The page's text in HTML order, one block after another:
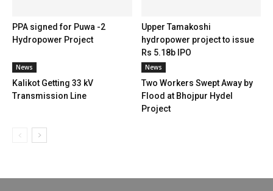
PPA signed for Puwa -2
Hydropower Project
Upper Tamakoshi
hydropower project to issue
Rs 5.18b IPO
News
Kalikot Getting 33 kV
Transmission Line
News
Two Workers Swept Away by
Flood at Bhojpur Hydel
Project